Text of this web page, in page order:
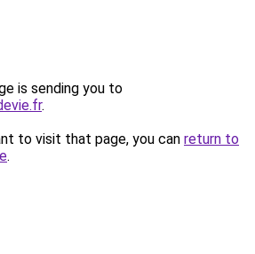
is sending you to
.
to visit that page, you can return to
.